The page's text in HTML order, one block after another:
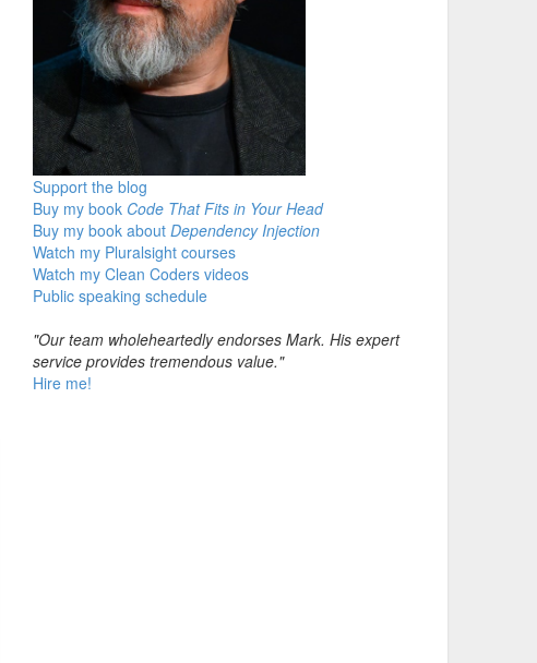
Support the blog
Buy my book Code That Fits in Your Head
Buy my book about Dependency Injection
Watch my Pluralsight courses
Watch my Clean Coders videos
Public speaking schedule
"Our team wholeheartedly endorses Mark. His expert
service provides tremendous value."
Hire me!